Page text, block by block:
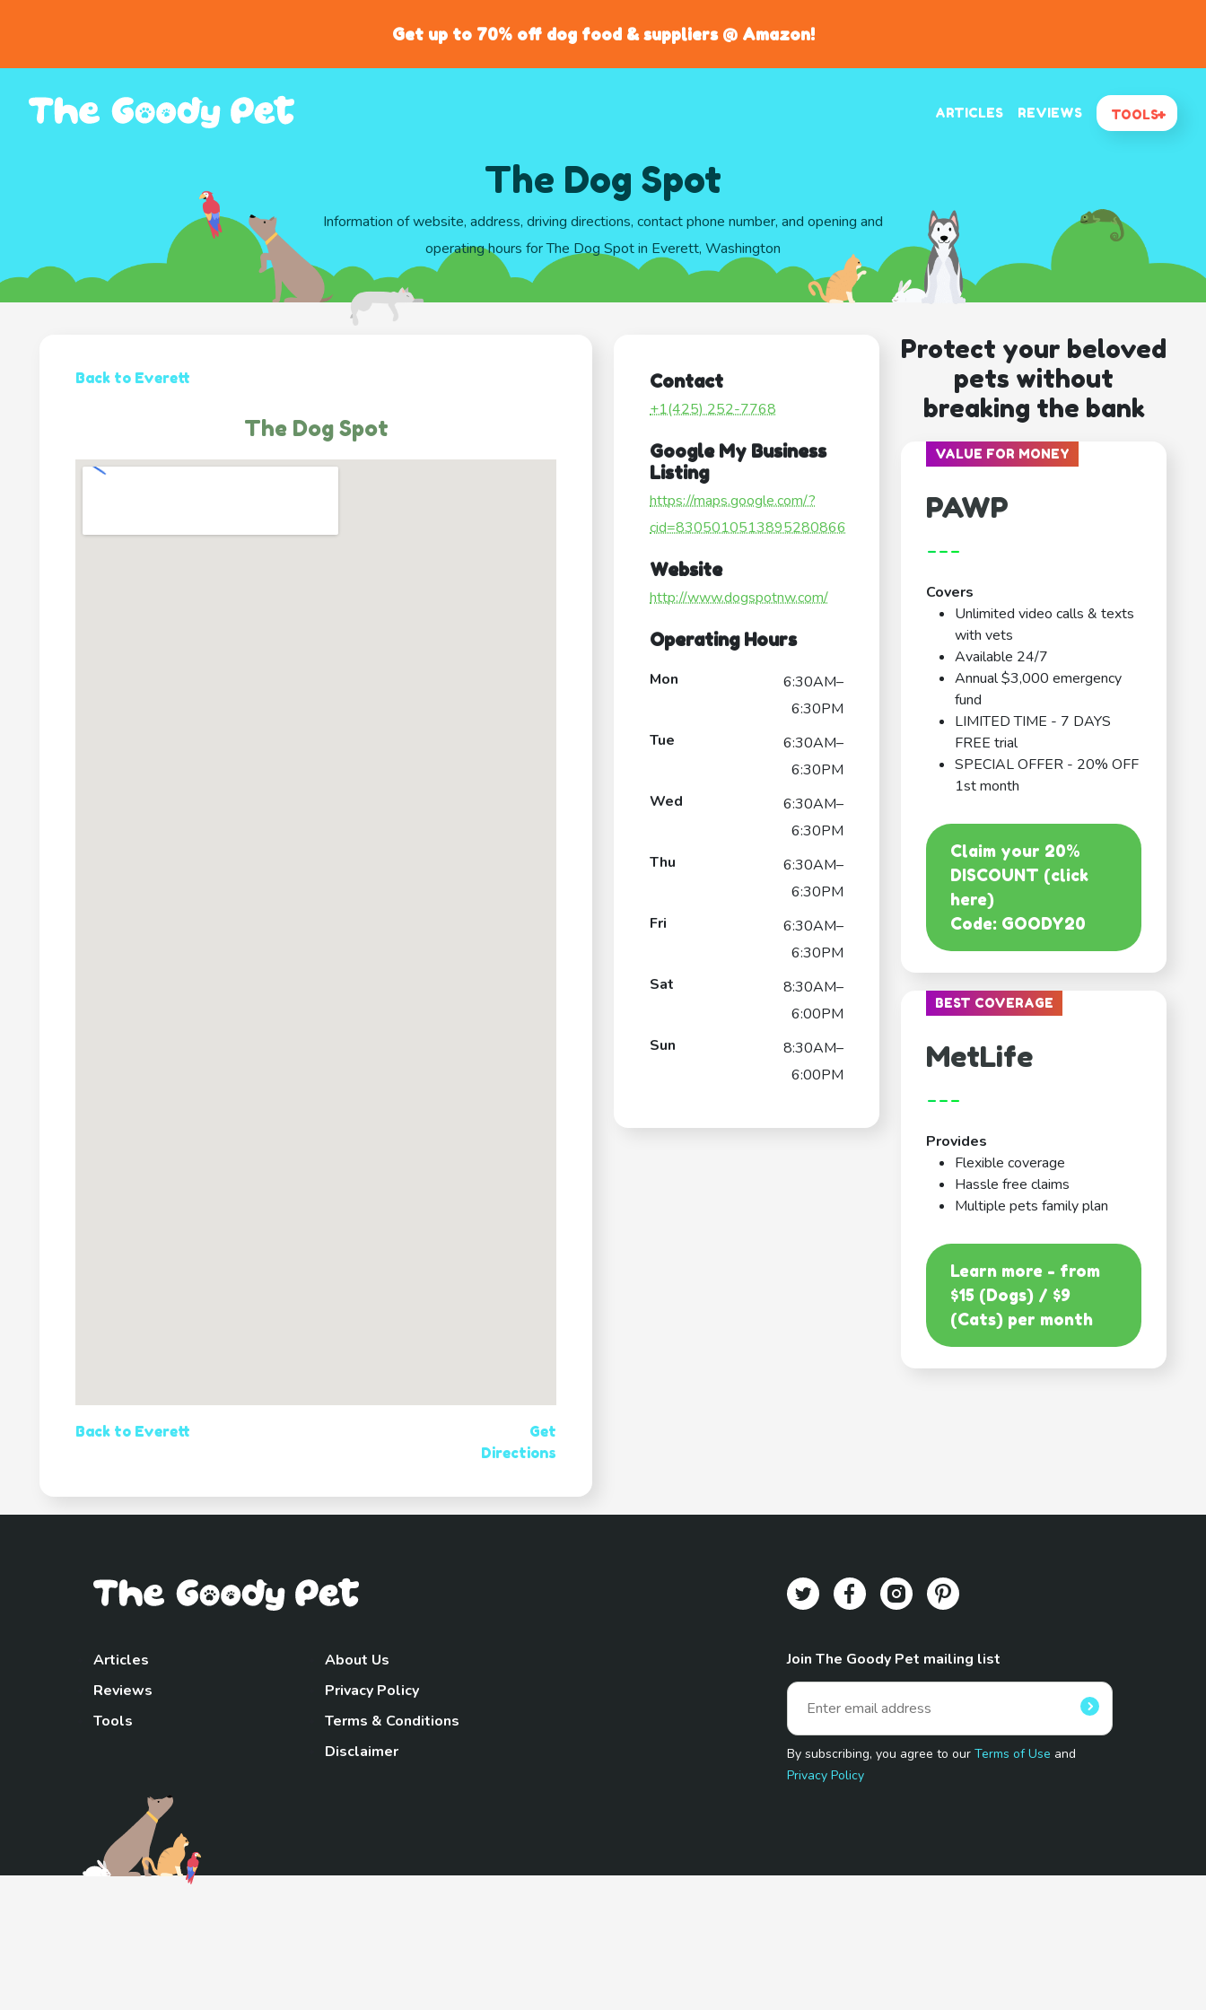
Get up to 70% off dog food & suppliers @ Amazon!
ARTICLES REVIEWS TOOLS
The Dog Spot
Information of website, address, driving directions, contact phone number, and opening and
operating hours for The Dog Spot in Everett, Washington
Back to Everett
The Dog Spot
Back to Everett
Get
Directions
Contact
+1(425) 252-7768
Google My Business
Listing
https://maps.google.com/?
cid=8305010513895280866
Website
http://www.dogspotnw.com/
Operating Hours
Mon
6:30AM–
6:30PM
Tue
6:30AM–
6:30PM
Wed
6:30AM–
6:30PM
Thu
6:30AM–
6:30PM
Fri
6:30AM–
6:30PM
Sat
8:30AM–
6:00PM
Sun
8:30AM–
6:00PM
Protect your beloved
pets without
breaking the bank
VALUE FOR MONEY
PAWP
---
Covers
Unlimited video calls & texts
with vets
Available 24/7
Annual $3,000 emergency
fund
LIMITED TIME - 7 DAYS
FREE trial
SPECIAL OFFER - 20% OFF
1st month
Claim your 20%
DISCOUNT (click
here)
Code: GOODY20
BEST COVERAGE
MetLife
---
Provides
Flexible coverage
Hassle free claims
Multiple pets family plan
Learn more - from
$15 (Dogs) / $9
(Cats) per month
Articles
Reviews
Tools
About Us
Privacy Policy
Terms & Conditions
Disclaimer
Join The Goody Pet mailing list
By subscribing, you agree to ourTerms of Use and
Privacy Policy